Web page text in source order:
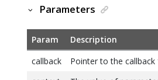
Parameters
Param
Description
callback
Pointer to the